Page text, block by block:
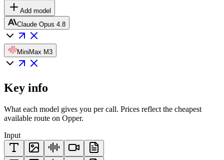
Add model
Claude Opus 4.8
MiniMax M3
Key info
What each model gives you per call. Prices reflect the cheapest
available route on Opper.
Input